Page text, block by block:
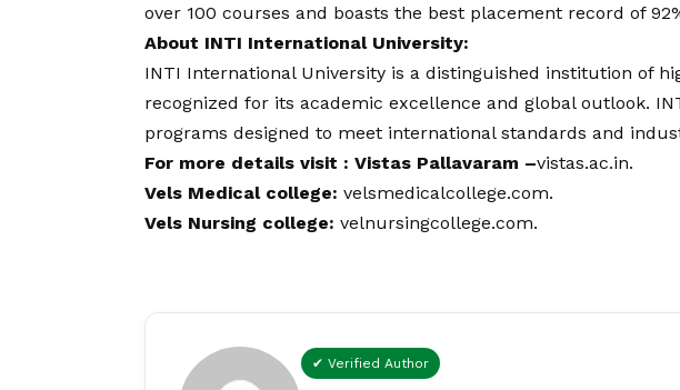
over 100 courses and boasts the best placement record of
About INTI International University:
INTI International University is a distinguished institution of
recognized for its academic excellence and global outlook.
programs designed to meet international standards and
For more details visit : Vistas Pallavaram –vistas.ac.in.
Vels Medical college: velsmedicalcollege.com.
Vels Nursing college: velnursingcollege.com.
✔ Verified Author